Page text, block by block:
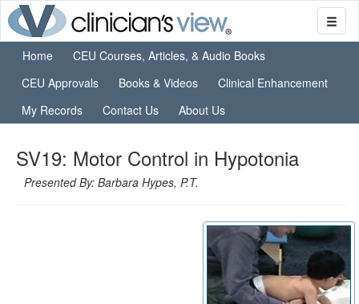
Home
CEU Courses, Articles, & Audio Books
CEU Approvals
Books & Videos
Clinical Enhancement
My Records
Contact Us About Us
SV19: Motor Control in Hypotonia
Presented By: Barbara Hypes, P.T.